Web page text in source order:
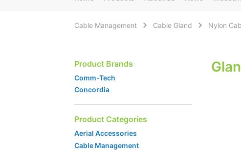
Cable Management Cable Gland Nylon
Product Brands
Comm-Tech
Concordia
Product Categories
Aerial Accessories
Cable Management